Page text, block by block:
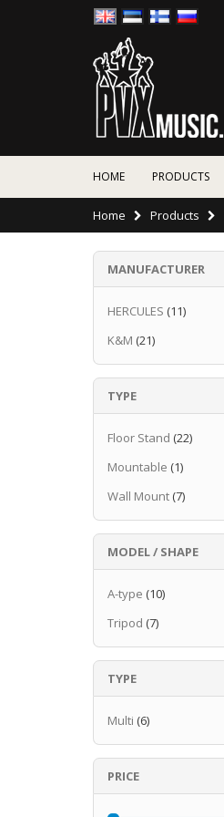
HOME PRODUCTS
Home Products
MANUFACTURER
HERCULES (11)
K&M (21)
TYPE
Floor Stand (22)
Mountable (1)
Wall Mount (7)
MODEL / SHAPE
A-type (10)
Tripod (7)
TYPE
Multi (6)
PRICE